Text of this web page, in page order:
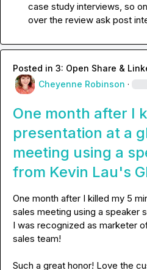
case study interviews, so
over the review ask post
Posted in 3: Open Share &
Cheyenne Robinson ·
One month after I
presentation at a
meeting using a
from Kevin Lau's
One month after I killed my 5
sales meeting using a speaker
I was recognized as marketer
sales team!
Such a great honor! Love the